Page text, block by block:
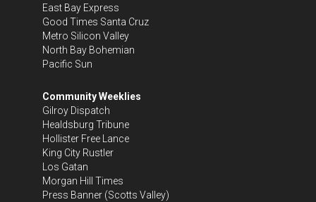
East Bay Express
Good Times Santa Cruz
Metro Silicon Valley
North Bay Bohemian
Pacific Sun
Community Weeklies
Gilroy Dispatch
Healdsburg Tribune
Hollister Free Lance
King City Rustler
Los Gatan
Morgan Hill Times
Press Banner (Scotts Valley)